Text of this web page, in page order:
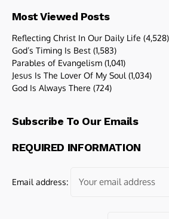
Most Viewed Posts
Reflecting Christ In Our Daily Life (4,528)
God’s Timing Is Best (1,583)
Parables of Evangelism (1,041)
Jesus Is The Lover Of My Soul (1,034)
God Is Always There (724)
Subscribe To Our Emails
REQUIRED INFORMATION
Email address: